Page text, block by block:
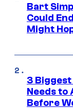
Bart
Could
Might
3
Needs to
Before